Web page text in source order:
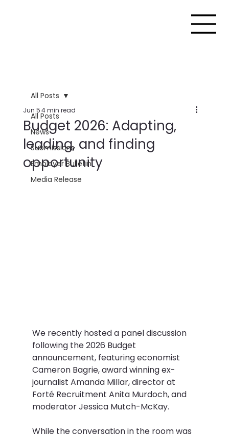
All Posts
News
Submissions
Employer Bulletin
Media Release
All Posts
Budget 2026: Adapting,
leading, and finding
opportunity
Jun 54 min read
We recently hosted a panel discussion
following the 2026 Budget
announcement, featuring economist
Cameron Bagrie, award winning ex-
journalist Amanda Millar, director at
Forté Recruitment Anita Murdoch, and
moderator Jessica Mutch-McKay.
While the conversation in the room was